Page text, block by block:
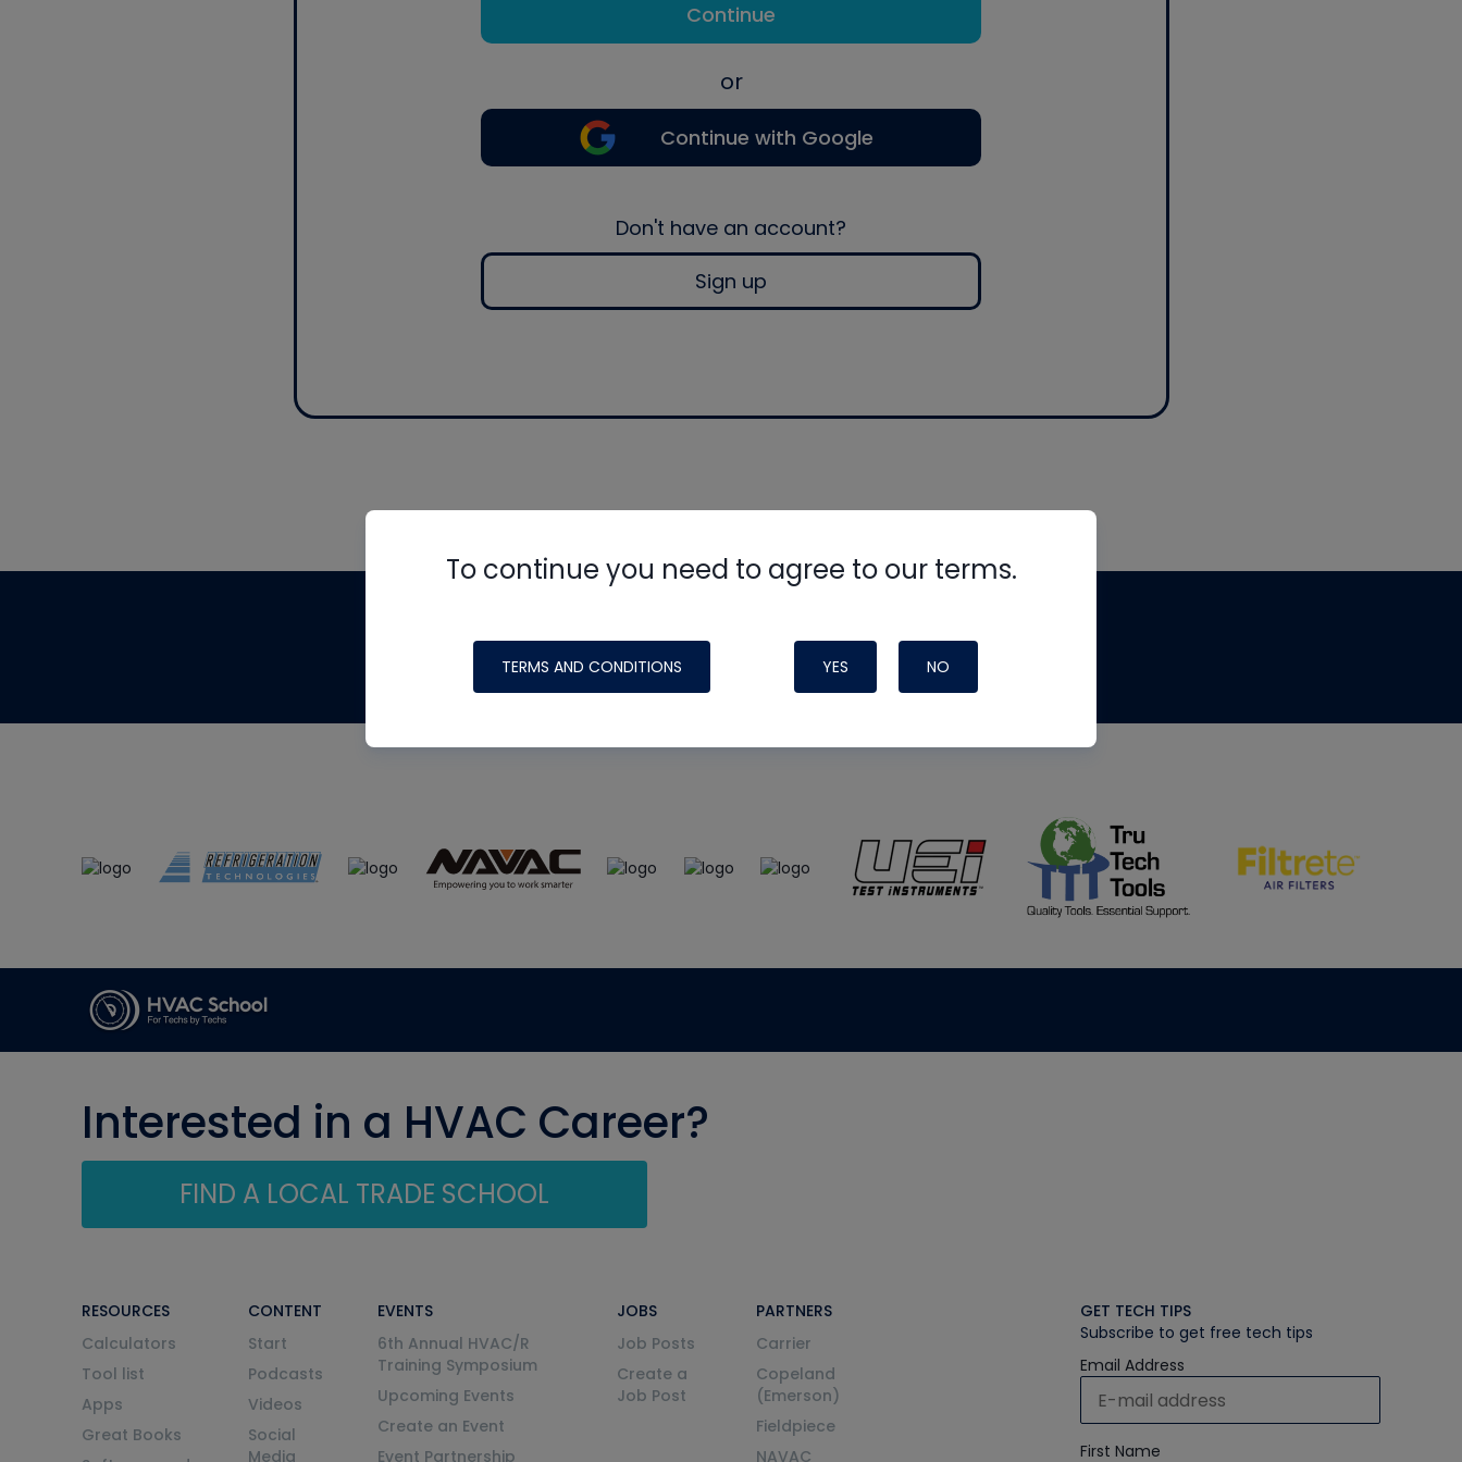
Continue
or
Continue with Google
Don't have an account?
Sign up
To continue you need to agree to our terms.
TERMS AND CONDITIONS YES NO
made possible by generous support from
Interested in a HVAC Career?
FIND A LOCAL TRADE SCHOOL
RESOURCES
Calculators
Tool list
Apps
Great Books
CONTENT
Start
Podcasts
Videos
Social
Media
EVENTS
6th Annual HVAC/R
Training Symposium
Upcoming Events
Create an Event
Event Partnership
JOBS
Job Posts
Create a
Job Post
PARTNERS
Carrier
Copeland
(Emerson)
Fieldpiece
NAVAC
GET TECH TIPS
Subscribe to get free tech tips
Email Address
First Name